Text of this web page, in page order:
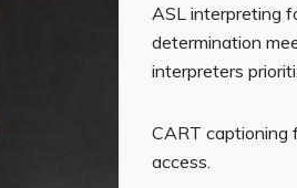
ASL interpreting
determination
interpreters
CART captioning
access.